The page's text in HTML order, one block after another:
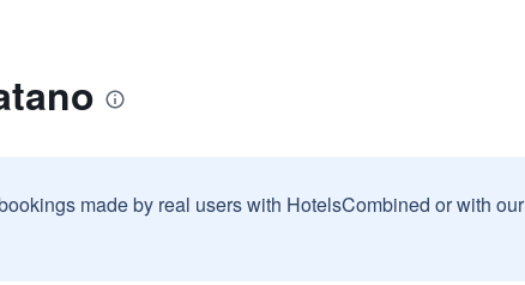
made by real users with HotelsCombined or with our